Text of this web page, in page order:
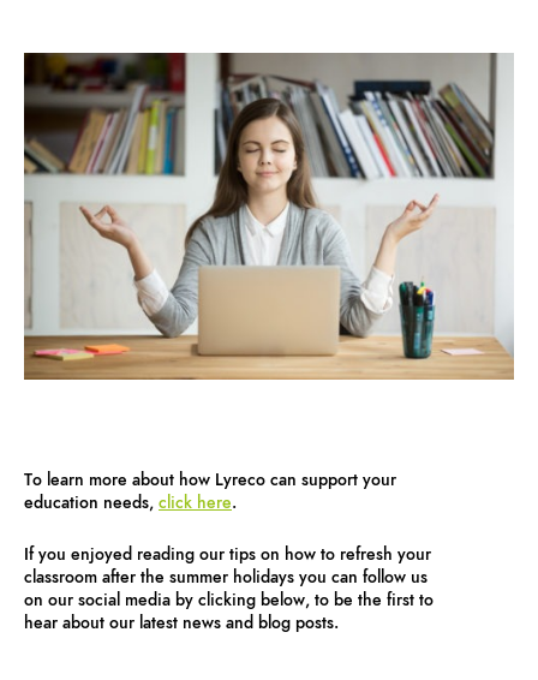
To learn more about how Lyreco can support your
education needs, click here.
If you enjoyed reading our tips on how to refresh your
classroom after the summer holidays you can follow us
on our social media by clicking below, to be the first to
hear about our latest news and blog posts.